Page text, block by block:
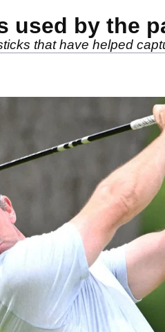
used by the
that have helped